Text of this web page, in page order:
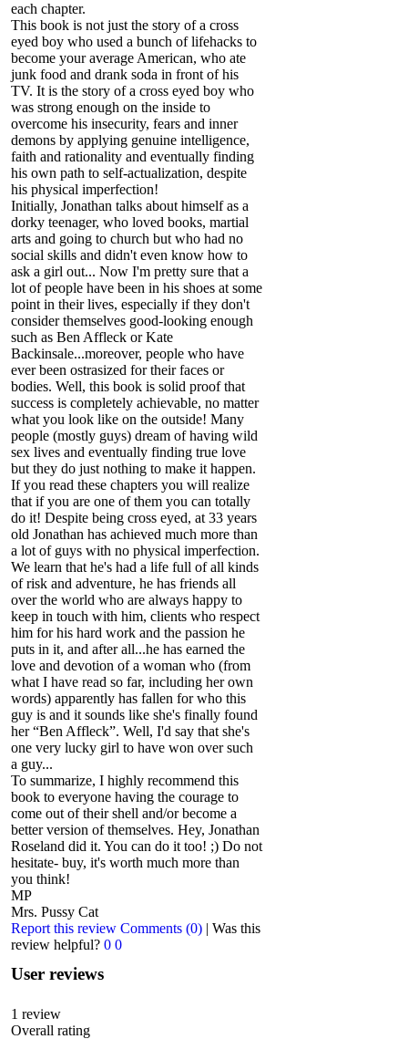
each chapter.
This book is not just the story of a cross
eyed boy who used a bunch of lifehacks to
become your average American, who ate
junk food and drank soda in front of his
TV. It is the story of a cross eyed boy who
was strong enough on the inside to
overcome his insecurity, fears and inner
demons by applying genuine intelligence,
faith and rationality and eventually finding
his own path to self-actualization, despite
his physical imperfection!
Initially, Jonathan talks about himself as a
dorky teenager, who loved books, martial
arts and going to church but who had no
social skills and didn't even know how to
ask a girl out... Now I'm pretty sure that a
lot of people have been in his shoes at some
point in their lives, especially if they don't
consider themselves good-looking enough
such as Ben Affleck or Kate
Backinsale...moreover, people who have
ever been ostrasized for their faces or
bodies. Well, this book is solid proof that
success is completely achievable, no matter
what you look like on the outside! Many
people (mostly guys) dream of having wild
sex lives and eventually finding true love
but they do just nothing to make it happen.
If you read these chapters you will realize
that if you are one of them you can totally
do it! Despite being cross eyed, at 33 years
old Jonathan has achieved much more than
a lot of guys with no physical imperfection.
We learn that he's had a life full of all kinds
of risk and adventure, he has friends all
over the world who are always happy to
keep in touch with him, clients who respect
him for his hard work and the passion he
puts in it, and after all...he has earned the
love and devotion of a woman who (from
what I have read so far, including her own
words) apparently has fallen for who this
guy is and it sounds like she's finally found
her “Ben Affleck”. Well, I'd say that she's
one very lucky girl to have won over such
a guy...
To summarize, I highly recommend this
book to everyone having the courage to
come out of their shell and/or become a
better version of themselves. Hey, Jonathan
Roseland did it. You can do it too! ;) Do not
hesitate- buy, it's worth much more than
you think!
MP
Mrs. Pussy Cat
Report this review Comments (0) | Was this
review helpful? 0 0
User reviews
1 review
Overall rating